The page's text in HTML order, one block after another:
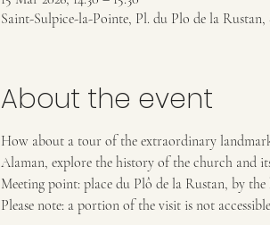
Saint-Sulpice-la-Pointe, Pl. du Plo de la
About the event
How about a tour of the extraordinary
Alaman, explore the history of the church and
Meeting point: place du Plô de la Rustan, by the
Please note: a portion of the visit is not